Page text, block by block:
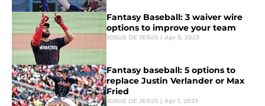
Fantasy Baseball: 3 waiver wire
options to improve your team
JOSUE DE JESUS | Apr 5, 2023
Fantasy baseball: 5 options to
replace Justin Verlander or Max
Fried
JOSUE DE JESUS | Apr 1, 2023